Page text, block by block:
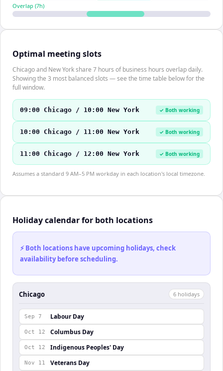
Overlap (7h)
Optimal meeting slots
Chicago and New York share 7 hours of business hours overlap daily.
Showing the 3 most balanced slots — see the time table below for the
full window.
09:00 Chicago / 10:00 New York ✓ Both working
10:00 Chicago / 11:00 New York ✓ Both working
11:00 Chicago / 12:00 New York ✓ Both working
Assumes a standard 9 AM–5 PM workday in each location's local timezone.
Holiday calendar for both locations
⚡ Both locations have upcoming holidays, check
availability before scheduling.
Chicago 6 holidays
Sep 7 Labour Day
Oct 12 Columbus Day
Oct 12 Indigenous Peoples' Day
Nov 11 Veterans Day